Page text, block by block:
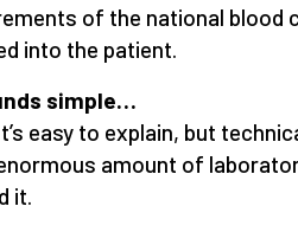
of the national blood
into the patient.
simple…
easy to explain, but
amount of
it.